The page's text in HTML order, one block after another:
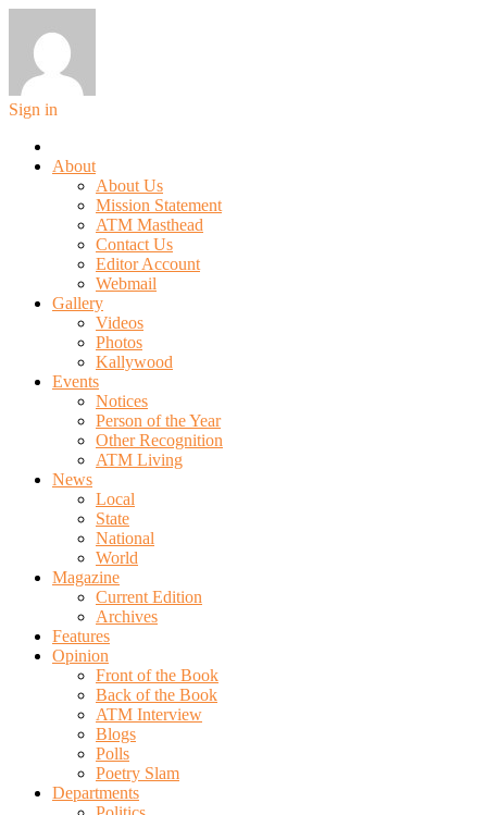
Sign in
About
About Us
Mission Statement
ATM Masthead
Contact Us
Editor Account
Webmail
Gallery
Videos
Photos
Kallywood
Events
Notices
Person of the Year
Other Recognition
ATM Living
News
Local
State
National
World
Magazine
Current Edition
Archives
Features
Opinion
Front of the Book
Back of the Book
ATM Interview
Blogs
Polls
Poetry Slam
Departments